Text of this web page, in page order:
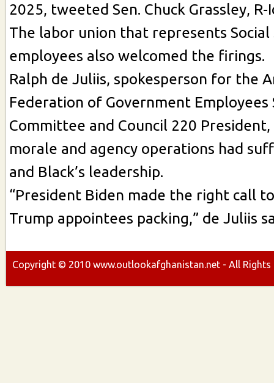
2025, tweeted Sen. Chuck Grassley, R-
The labor union that represents Social
employees also welcomed the firings.
Ralph de Juliis, spokesperson for the
Federation of Government Employees
Committee and Council 220
morale and agency operations had
and Black’s leadership.
“President Biden made the right call
Trump appointees packing,” de Juliis
Copyright © 2010 www.outlookafghanistan.net - All Rights